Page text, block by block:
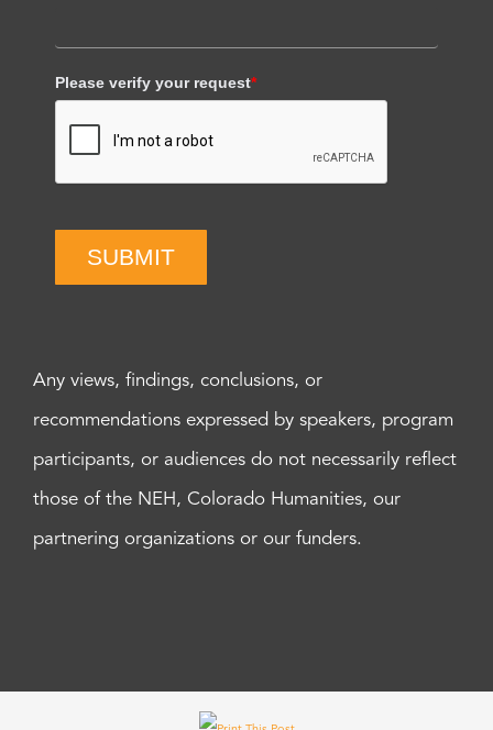
Please verify your request*
SUBMIT
Any views, findings, conclusions, or
recommendations expressed by speakers, program
participants, or audiences do not necessarily reflect
those of the NEH, Colorado Humanities, our
partnering organizations or our funders.